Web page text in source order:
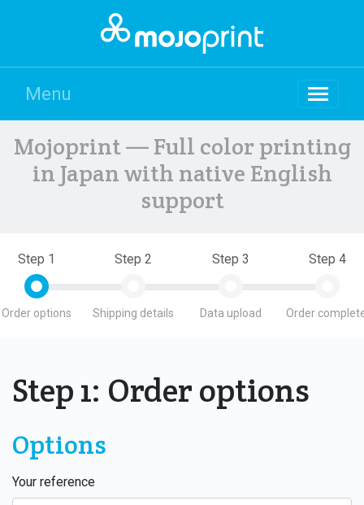
Menu
Mojoprint — Full color printing
in Japan with native English
support
Step 1
Order options
Step 2
Shipping details
Step 3
Data upload
Step 4
Order
Step 1: Order options
Options
Your reference